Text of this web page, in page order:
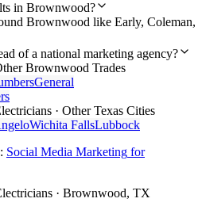
in Brownwood?
Brownwood like Early, Coleman,
of a national marketing agency?
Brownwood Trades
General
· Other Texas Cities
Wichita FallsLubbock
Social Media Marketing for
· Brownwood, TX